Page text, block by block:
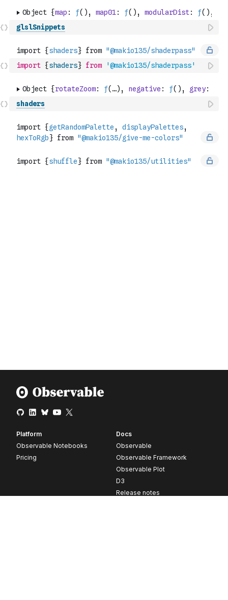
glslSnippets
import {shaders} from '@makio135/shaderpass'
shaders
Platform
Observable Notebooks
Pricing
Docs
Observable
Observable Framework
Observable Plot
D3
Release notes